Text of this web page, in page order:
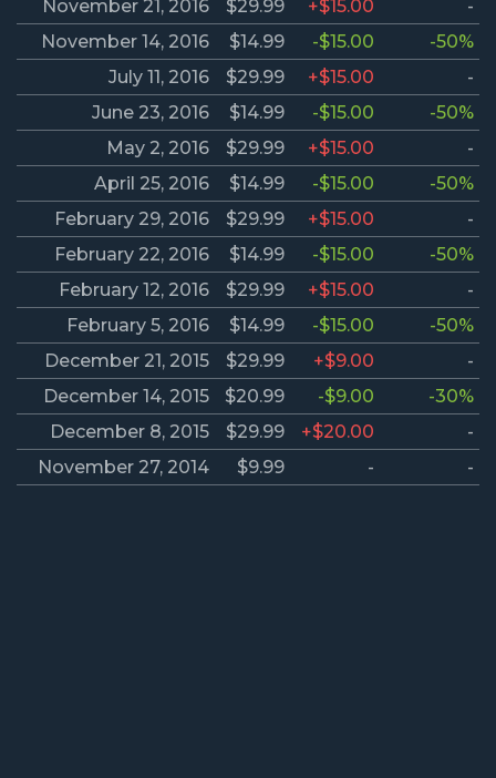
November 21, 2016
$29.99 +$15.00
-
November 14, 2016
$14.99 -$15.00
-50%
July 11, 2016
$29.99 +$15.00
-
June 23, 2016
$14.99 -$15.00
-50%
May 2, 2016
$29.99 +$15.00
-
April 25, 2016
$14.99 -$15.00
-50%
February 29, 2016
$29.99 +$15.00
-
February 22, 2016
$14.99 -$15.00
-50%
February 12, 2016
$29.99 +$15.00
-
February 5, 2016
$14.99 -$15.00
-50%
December 21, 2015
$29.99 +$9.00
-
December 14, 2015
$20.99 -$9.00
-30%
December 8, 2015
$29.99 +$20.00
-
November 27, 2014
$9.99 - -